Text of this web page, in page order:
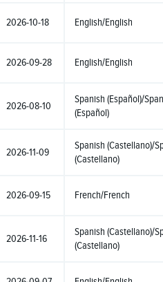
2026-10-18 English/English
2026-09-28 English/English
2026-08-10
Spanish (Español)/
(Español)
2026-11-09
Spanish (Castellano)/
(Castellano)
2026-09-15 French/French
2026-11-16
Spanish (Castellano)/
(Castellano)